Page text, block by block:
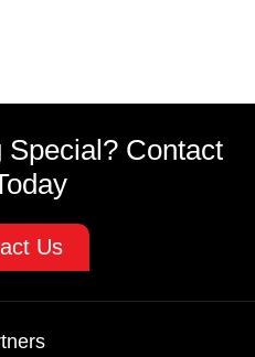
Special? Contact
Us